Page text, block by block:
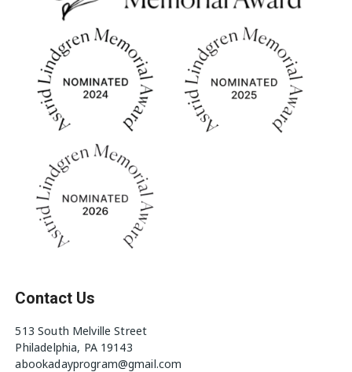
Contact Us
513 South Melville Street
Philadelphia, PA 19143
abookadayprogram@gmail.com